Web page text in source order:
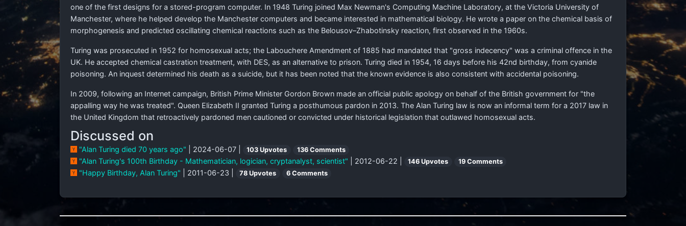
one of the first designs for a stored-program computer. In 1948 Turing joined Max Newman's Computing Machine Laboratory, at the Victoria University of
Manchester, where he helped develop the Manchester computers and became interested in mathematical biology. He wrote a paper on the chemical basis of
morphogenesis and predicted oscillating chemical reactions such as the Belousov–Zhabotinsky reaction, first observed in the 1960s.
Turing was prosecuted in 1952 for homosexual acts; the Labouchere Amendment of 1885 had mandated that "gross indecency" was a criminal offence in the
UK. He accepted chemical castration treatment, with DES, as an alternative to prison. Turing died in 1954, 16 days before his 42nd birthday, from cyanide
poisoning. An inquest determined his death as a suicide, but it has been noted that the known evidence is also consistent with accidental poisoning.
In 2009, following an Internet campaign, British Prime Minister Gordon Brown made an official public apology on behalf of the British government for "the
appalling way he was treated". Queen Elizabeth II granted Turing a posthumous pardon in 2013. The Alan Turing law is now an informal term for a 2017 law in
the United Kingdom that retroactively pardoned men cautioned or convicted under historical legislation that outlawed homosexual acts.
Discussed on
"Alan Turing died 70 years ago" | 2024-06-07 | 103 Upvotes 136 Comments
"Alan Turing's 100th Birthday - Mathematician, logician, cryptanalyst, scientist" | 2012-06-22 | 146 Upvotes 19 Comments
"Happy Birthday, Alan Turing" | 2011-06-23 | 78 Upvotes 6 Comments